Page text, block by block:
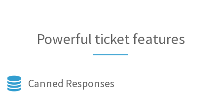
Powerful ticket features
Canned Responses